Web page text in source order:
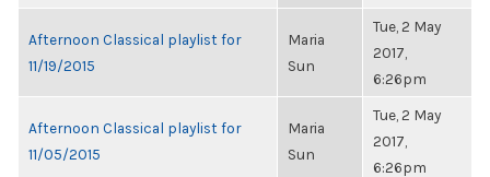
Afternoon Classical playlist for
11/19/2015
Maria
Sun
Tue, 2 May
2017,
6:26pm
Afternoon Classical playlist for
11/05/2015
Maria
Sun
Tue, 2 May
2017,
6:26pm